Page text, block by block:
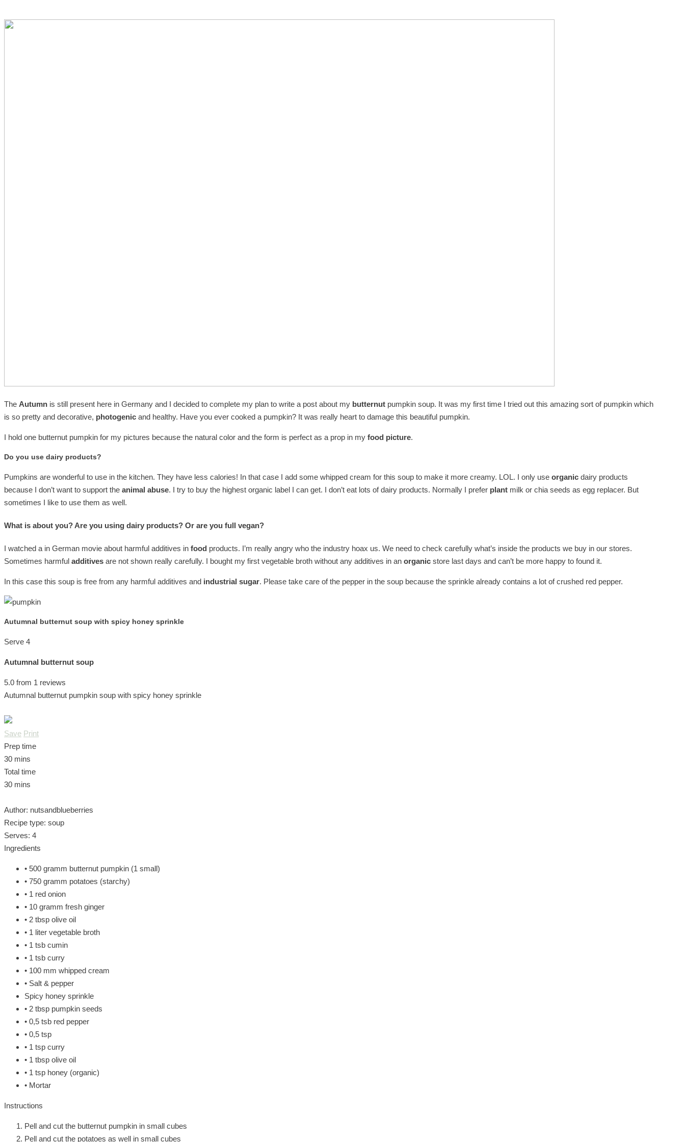
The Autumn is still present here in Germany and I decided to complete my plan to write a post about my butternut pumpkin soup. It was my first time I tried out this amazing sort of pumpkin which
is so pretty and decorative, photogenic and healthy. Have you ever cooked a pumpkin? It was really heart to damage this beautiful pumpkin.
I hold one butternut pumpkin for my pictures because the natural color and the form is perfect as a prop in my food picture.
Do you use dairy products?
Pumpkins are wonderful to use in the kitchen. They have less calories! In that case I add some whipped cream for this soup to make it more creamy. LOL. I only use organic dairy products
because I don’t want to support the animal abuse. I try to buy the highest organic label I can get. I don’t eat lots of dairy products. Normally I prefer plant milk or chia seeds as egg replacer. But
sometimes I like to use them as well.
What is about you? Are you using dairy products? Or are you full vegan?
I watched a in German movie about harmful additives in food products. I’m really angry who the industry hoax us. We need to check carefully what’s inside the products we buy in our stores.
Sometimes harmful additives are not shown really carefully. I bought my first vegetable broth without any additives in an organic store last days and can’t be more happy to found it.
In this case this soup is free from any harmful additives and industrial sugar. Please take care of the pepper in the soup because the sprinkle already contains a lot of crushed red pepper.
Autumnal butternut soup with spicy honey sprinkle
Serve 4
Autumnal butternut soup
5.0 from 1 reviews
Autumnal butternut pumpkin soup with spicy honey sprinkle
Save Print
Prep time
30 mins
Total time
30 mins
Author: nutsandblueberries
Recipe type: soup
Serves: 4
Ingredients
• 500 gramm butternut pumpkin (1 small)
• 750 gramm potatoes (starchy)
• 1 red onion
• 10 gramm fresh ginger
• 2 tbsp olive oil
• 1 liter vegetable broth
• 1 tsb cumin
• 1 tsb curry
• 100 mm whipped cream
• Salt & pepper
Spicy honey sprinkle
• 2 tbsp pumpkin seeds
• 0,5 tsb red pepper
• 0,5 tsp
• 1 tsp curry
• 1 tbsp olive oil
• 1 tsp honey (organic)
• Mortar
Instructions
Pell and cut the butternut pumpkin in small cubes
Pell and cut the potatoes as well in small cubes